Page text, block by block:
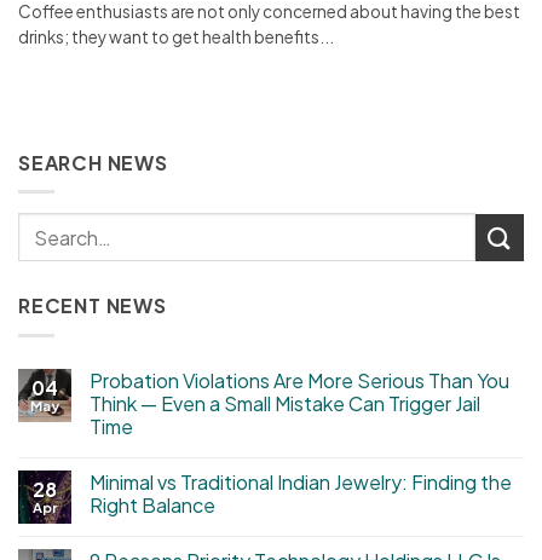
Coffee enthusiasts are not only concerned about having the best
drinks; they want to get health benefits...
SEARCH NEWS
RECENT NEWS
04
May
Probation Violations Are More Serious Than You
Think — Even a Small Mistake Can Trigger Jail
Time
28
Apr
Minimal vs Traditional Indian Jewelry: Finding the
Right Balance